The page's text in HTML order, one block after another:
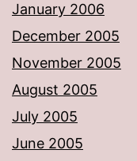
January 2006
December 2005
November 2005
August 2005
July 2005
June 2005